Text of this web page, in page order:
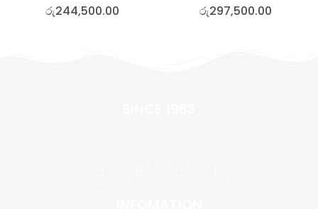
රු244,500.00 රු297,500.00